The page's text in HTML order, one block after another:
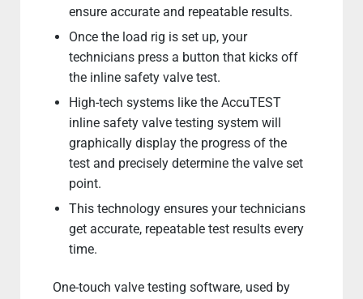
ensure accurate and repeatable results.
Once the load rig is set up, your
technicians press a button that kicks off
the inline safety valve test.
High-tech systems like the AccuTEST
inline safety valve testing system will
graphically display the progress of the
test and precisely determine the valve set
point.
This technology ensures your technicians
get accurate, repeatable test results every
time.
One-touch valve testing software, used by